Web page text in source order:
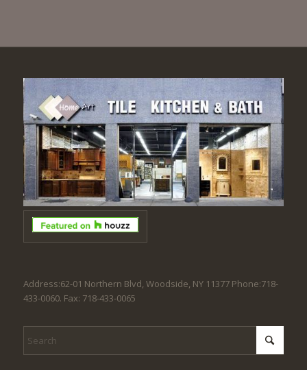
Address:62-01 Northern Blvd, Woodside, NY 11377 Phone:718-
433-0060. Fax: 718-433-0065